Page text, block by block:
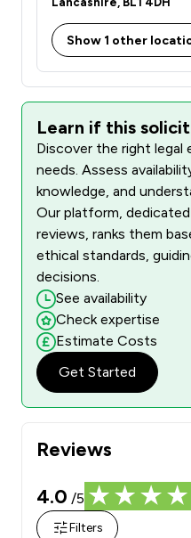
Show 1 other
Reviews
4.0 /5
Filters
Learn if this
Discover the right
needs. Assess
knowledge, and
Our platform,
reviews, ranks them
ethical standards,
decisions.
See availability
Check expertise
Estimate Costs
Get Started